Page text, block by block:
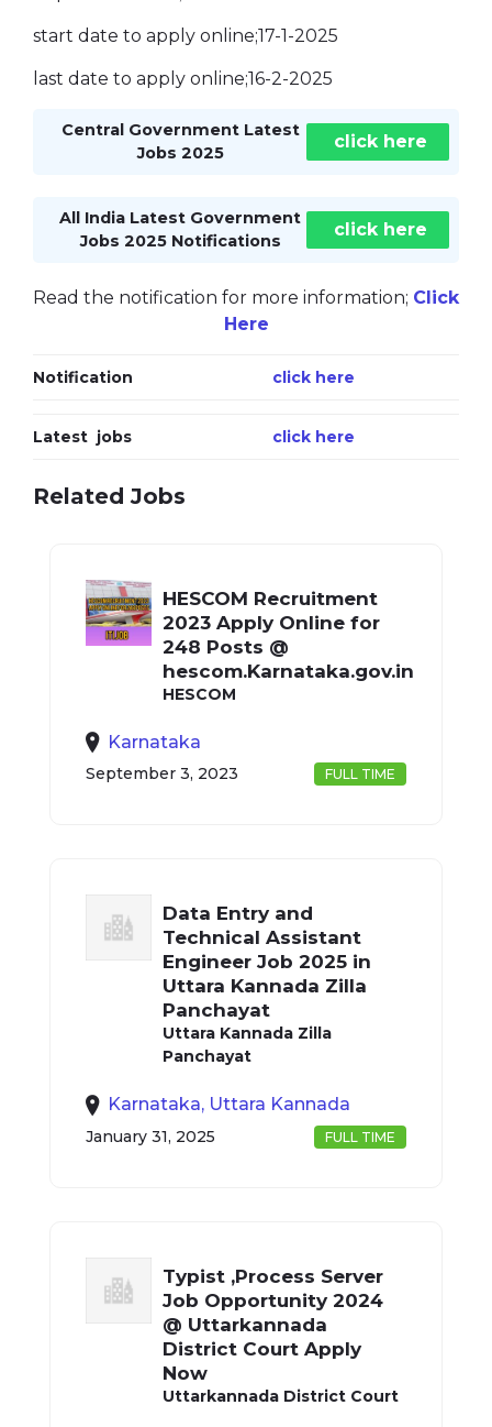
start date to apply online;17-1-2025
last date to apply online;16-2-2025
Central Government Latest
Jobs 2025
click here
All India Latest Government
Jobs 2025 Notifications
click here
Read the notification for more information; Click
Here
Notification click here
Latest jobs click here
Related Jobs
HESCOM Recruitment
2023 Apply Online for
248 Posts @
hescom.Karnataka.gov.in
HESCOM
Karnataka
FULL TIME
September 3, 2023
Data Entry and
Technical Assistant
Engineer Job 2025 in
Uttara Kannada Zilla
Panchayat
Uttara Kannada Zilla
Panchayat
Karnataka, Uttara Kannada
FULL TIME
January 31, 2025
Typist ,Process Server
Job Opportunity 2024
@ Uttarkannada
District Court Apply
Now
Uttarkannada District Court